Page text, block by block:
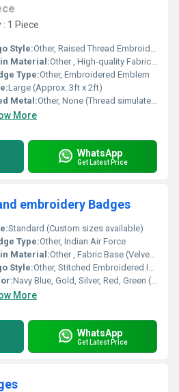
1 Piece
Style:Other, Raised Thread Embroidery with Bold Lettering
Material:Other , High-quality Fabric (likely Wool or Felt)
Type:Other, Embroidered Emblem
Large (Approx. 3ft x 2ft)
Metal:Other, None (Thread simulates metallic effect)
More
WhatsApp
Get Latest Price
embroidery Badges
Standard (Custom sizes available)
Type:Other, Indian Air Force
Material:Other , Fabric Base (Velvet/Felt), Bullion Wire
Style:Other, Stitched Embroidered Insignia
Navy Blue, Gold, Silver, Red, Green (Multi-color threads)
More
WhatsApp
Get Latest Price